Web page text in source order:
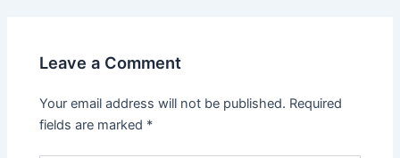
Leave a Comment
Your email address will not be published. Required
fields are marked *